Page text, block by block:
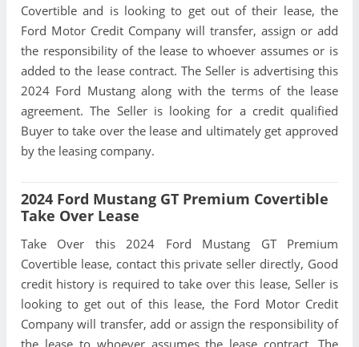
Covertible and is looking to get out of their lease, the
Ford Motor Credit Company will transfer, assign or add
the responsibility of the lease to whoever assumes or is
added to the lease contract. The Seller is advertising this
2024 Ford Mustang along with the terms of the lease
agreement. The Seller is looking for a credit qualified
Buyer to take over the lease and ultimately get approved
by the leasing company.
2024 Ford Mustang GT Premium Covertible
Take Over Lease
Take Over this 2024 Ford Mustang GT Premium
Covertible lease, contact this private seller directly, Good
credit history is required to take over this lease, Seller is
looking to get out of this lease, the Ford Motor Credit
Company will transfer, add or assign the responsibility of